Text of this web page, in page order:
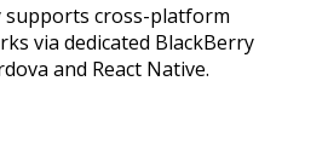
supports cross-platform
via dedicated BlackBerry
and React Native.